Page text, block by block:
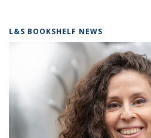
L&S BOOKSHELF NEWS